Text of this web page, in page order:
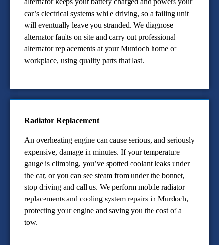
alternator keeps your battery charged and powers your
car’s electrical systems while driving, so a failing unit
will eventually leave you stranded. We diagnose
alternator faults on site and carry out professional
alternator replacements at your Murdoch home or
workplace, using quality parts that last.
Radiator Replacement
An overheating engine can cause serious, and seriously
expensive, damage in minutes. If your temperature
gauge is climbing, you’ve spotted coolant leaks under
the car, or you can see steam from under the bonnet,
stop driving and call us. We perform mobile radiator
replacements and cooling system repairs in Murdoch,
protecting your engine and saving you the cost of a
tow.